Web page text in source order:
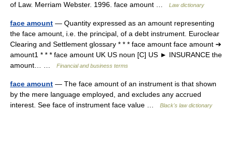
of Law. Merriam Webster. 1996. face amount …
Law dictionary
face amount — Quantity expressed as an amount representing
the face amount, i.e. the principal, of a debt instrument. Euroclear
Clearing and Settlement glossary * * * face amount face amount ➔
amount1 * * * face amount UK US noun [C] US ► INSURANCE the
amount… …
Financial and business terms
face amount — The face amount of an instrument is that shown
by the mere language employed, and excludes any accrued
interest. See face of instrument face value …
Black's law dictionary